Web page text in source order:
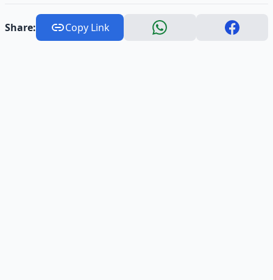
Share: Copy Link